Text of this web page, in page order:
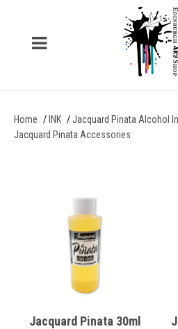
Home INK
Jacquard Pinata Alcohol
Jacquard Pinata Accessories
Jacquard Pinata 30ml